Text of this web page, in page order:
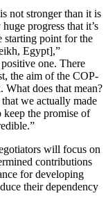
not stronger than it is
progress that it’s
point for the
Egypt],”
one. There
the aim of the COP-
What does that mean?
we actually made
the promise of
will focus on
contributions
for developing
their dependency